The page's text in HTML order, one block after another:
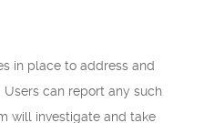
in place to address and
can report any such
will investigate and take